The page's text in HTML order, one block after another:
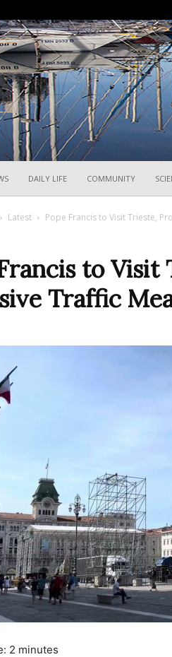
DAILY LIFE COMMUNITY
Latest Pope Francis to Visit Trieste,
to
Traffic
2 minutes